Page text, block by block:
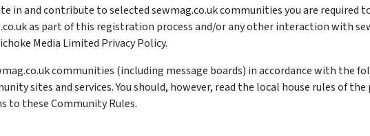
in and contribute to selected sewmag.co.uk communities you are required
as part of this registration process and/or any other interaction with
Media Limited Privacy Policy.
communities (including message boards) in accordance with the
sites and services. You should, however, read the local house rules of
to these Community Rules.